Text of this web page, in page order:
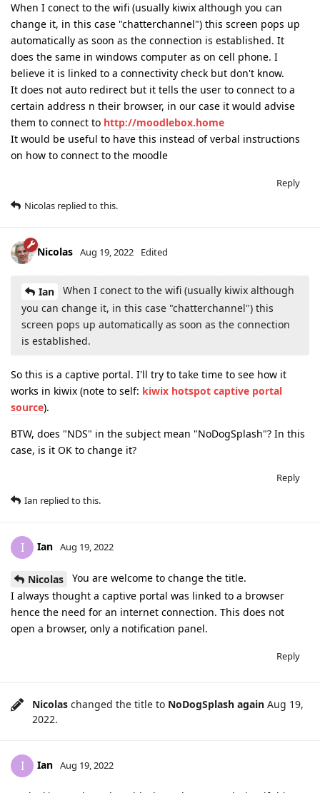
When I conect to the wifi (usually kiwix although you can
change it, in this case "chatterchannel") this screen pops up
automatically as soon as the connection is established. It
does the same in windows computer as on cell phone. I
believe it is linked to a connectivity check but don't know.
It does not auto redirect but it tells the user to connect to a
certain address n their browser, in our case it would advise
them to connect to http://moodlebox.home
It would be useful to have this instead of verbal instructions
on how to connect to the moodle
Reply
Nicolas replied to this.
Nicolas Aug 19, 2022 Edited
Ian
When I conect to the wifi (usually kiwix although
you can change it, in this case "chatterchannel") this
screen pops up automatically as soon as the connection
is established.
So this is a captive portal. I'll try to take time to see how it
works in kiwix (note to self: kiwix hotspot captive portal
source).
BTW, does "NDS" in the subject mean "NoDogSplash"? In this
case, is it OK to change it?
Reply
Ian replied to this.
I Ian Aug 19, 2022
Nicolas
You are welcome to change the title.
I always thought a captive portal was linked to a browser
hence the need for an internet connection. This does not
open a browser, only a notification panel.
Reply
Nicolas changed the title to NoDogSplash again Aug 19,
2022.
I Ian Aug 19, 2022